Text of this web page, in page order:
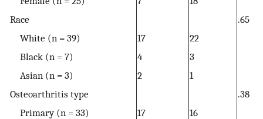
Race
.65
White (n = 39)
17
22
Black (n = 7)
4
3
Asian (n = 3)
2
1
Osteoarthritis type
.38
Primary (n = 33)
17
16